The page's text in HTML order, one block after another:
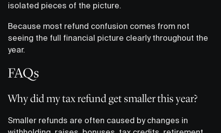
isolated pieces of the picture.
Because most refund confusion comes from not
seeing the full financial picture clearly throughout the
year.
FAQs
Why did my tax refund get smaller this year?
Smaller refunds are often caused by changes in